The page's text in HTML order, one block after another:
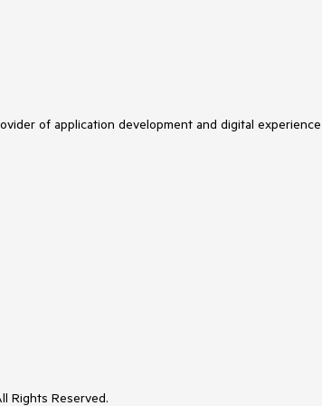
of application development and digital
Rights Reserved.